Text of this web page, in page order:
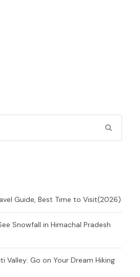
Guide, Best Time to Visit(2026)
Snowfall in Himachal Pradesh
Valley: Go on Your Dream Hiking